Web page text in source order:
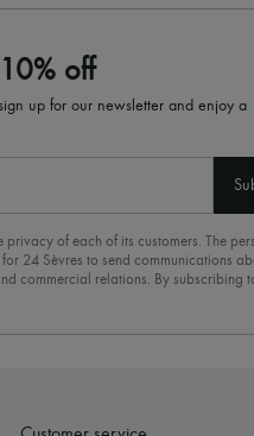
off
up for our newsletter and enjoy a
privacy of each of its customers. The
24 Sèvres to send communications
commercial relations. By subscribing